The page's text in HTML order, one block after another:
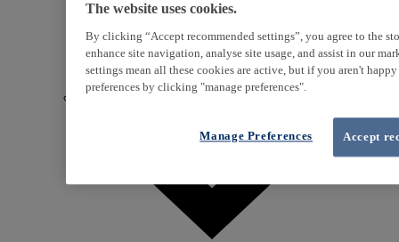
iLoad
ix20
ix35
Genesis
Petrol / Diesel
The website uses cookies.
By clicking “Accept recommended settings”, you agree to the
enhance site navigation, analyse site usage, and assist in our
settings mean all these cookies are active, but if you aren't
preferences by clicking "manage preferences".
Accept
Manage Preferences